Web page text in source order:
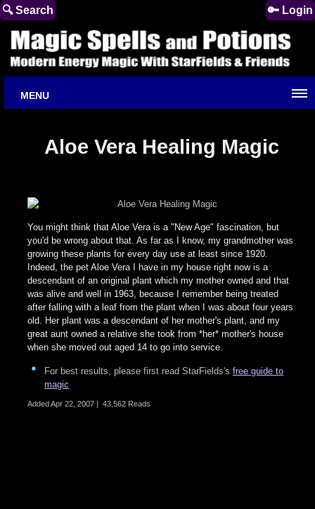
🔍 Search 🔑 Login
MENU
Aloe Vera Healing Magic
You might think that Aloe Vera is a "New Age" fascination, but
you'd be wrong about that. As far as I know, my grandmother was
growing these plants for every day use at least since 1920.
Indeed, the pet Aloe Vera I have in my house right now is a
descendant of an original plant which my mother owned and that
was alive and well in 1963, because I remember being treated
after falling with a leaf from the plant when I was about four years
old. Her plant was a descendant of her mother's plant, and my
great aunt owned a relative she took from *her* mother's house
when she moved out aged 14 to go into service.
For best results, please first read StarFields's free guide to
magic
AddedApr 22, 2007 | 43,562 Reads